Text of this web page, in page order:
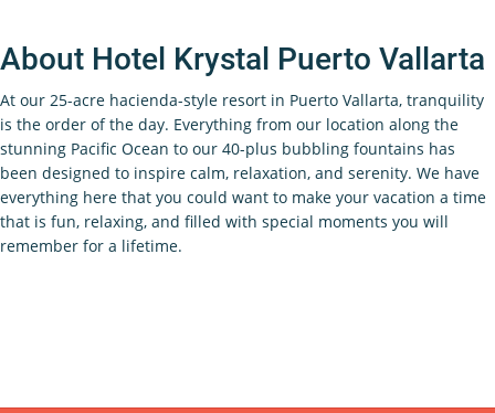
About Hotel Krystal Puerto Vallarta
At our 25-acre hacienda-style resort in Puerto Vallarta, tranquility
is the order of the day. Everything from our location along the
stunning Pacific Ocean to our 40-plus bubbling fountains has
been designed to inspire calm, relaxation, and serenity. We have
everything here that you could want to make your vacation a time
that is fun, relaxing, and filled with special moments you will
remember for a lifetime.